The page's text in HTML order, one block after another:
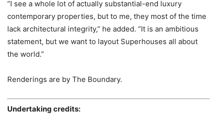
“I see a whole lot of actually substantial-end luxury
contemporary properties, but to me, they most of the time
lack architectural integrity,” he added. “It is an ambitious
statement, but we want to layout Superhouses all about
the world.”
Renderings are by The Boundary.
Undertaking credits: